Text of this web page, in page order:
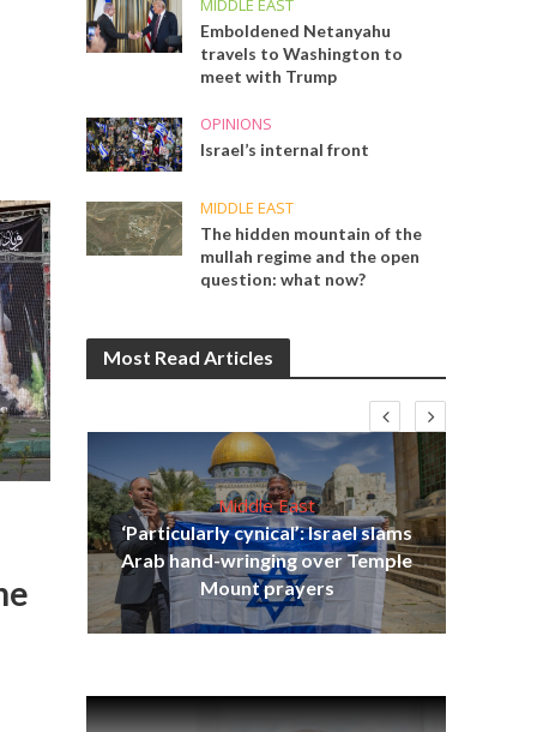
MIDDLE EAST
Emboldened Netanyahu
travels to Washington to
meet with Trump
OPINIONS
Israel’s internal front
MIDDLE EAST
The hidden mountain of the
mullah regime and the open
question: what now?
Most Read Articles
Middle East
‘Particularly cynical’: Israel slams
Arab hand-wringing over Temple
Mount prayers